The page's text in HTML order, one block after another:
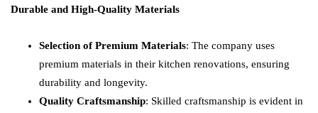
Durable and High-Quality Materials
Selection of Premium Materials: The company uses
premium materials in their kitchen renovations, ensuring
durability and longevity.
Quality Craftsmanship: Skilled craftsmanship is evident in